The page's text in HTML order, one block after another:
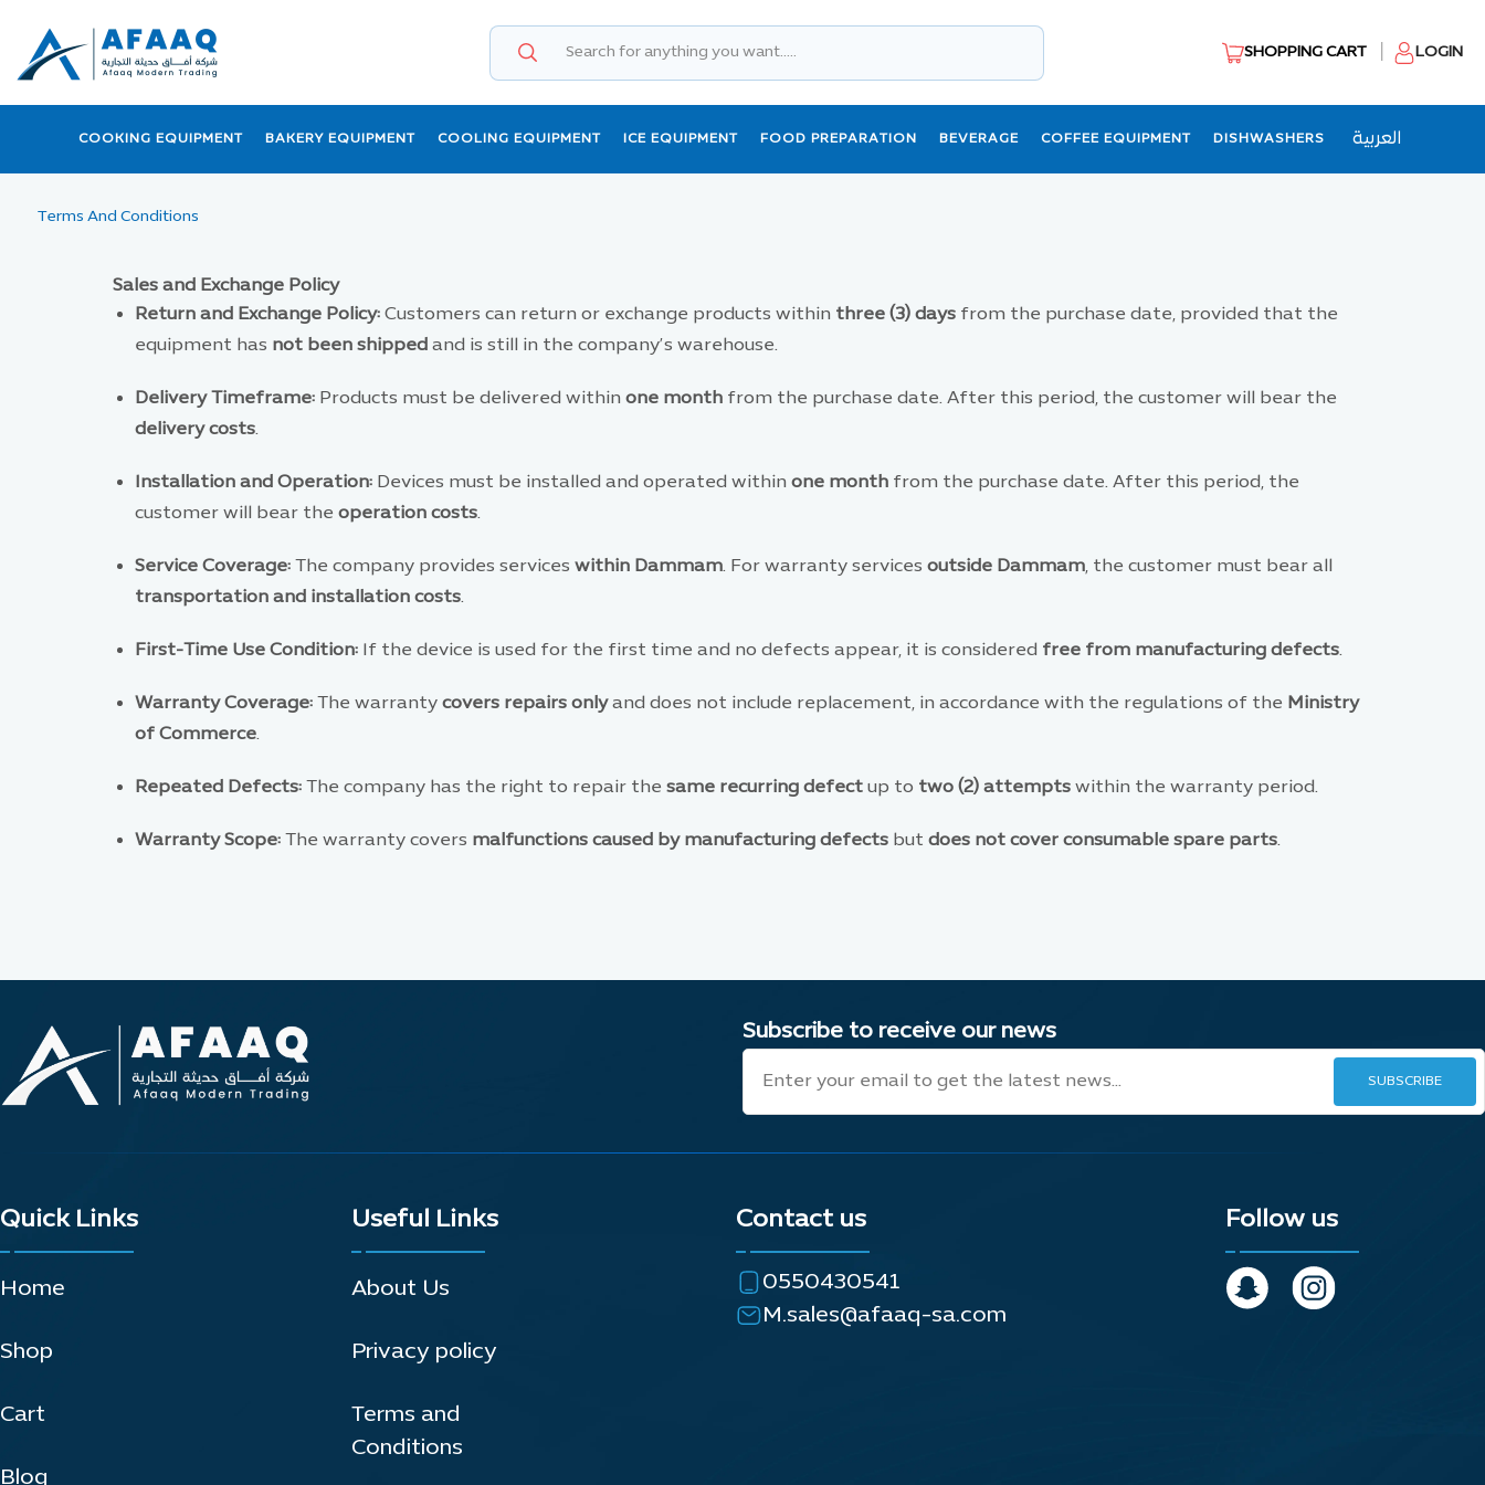
SHOPPING CART LOGIN
COOKING EQUIPMENT BAKERY EQUIPMENT COOLING EQUIPMENT ICE EQUIPMENT FOOD PREPARATION BEVERAGE COFFEE EQUIPMENT DISHWASHERS العربية
Terms And Conditions
Sales and Exchange Policy
Return and Exchange Policy: Customers can return or exchange products within three (3) days from the purchase date, provided that the
equipment has not been shipped and is still in the company’s warehouse.
Delivery Timeframe: Products must be delivered within one month from the purchase date. After this period, the customer will bear the
delivery costs.
Installation and Operation: Devices must be installed and operated within one month from the purchase date. After this period, the
customer will bear the operation costs.
Service Coverage: The company provides services within Dammam. For warranty services outside Dammam, the customer must bear all
transportation and installation costs.
First-Time Use Condition: If the device is used for the first time and no defects appear, it is considered free from manufacturing defects.
Warranty Coverage: The warranty covers repairs onlyand does not include replacement, in accordance with the regulations of the Ministry
of Commerce.
Repeated Defects: The company has the right to repair the same recurring defect up to two (2) attempts within the warranty period.
Warranty Scope: The warranty covers malfunctions caused by manufacturing defects but does not cover consumable spare parts.
Subscribe to receive our news
Quick Links
Home
Shop
Cart
Blog
Useful Links
About Us
Privacy policy
Terms and
Conditions
Contact us
0550430541
M.sales@afaaq-sa.com
Follow us